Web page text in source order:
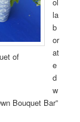
of
la
b
or
at
e
d
w
Bouquet Bar”